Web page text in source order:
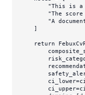
"This is
"The
"A
    ]
return